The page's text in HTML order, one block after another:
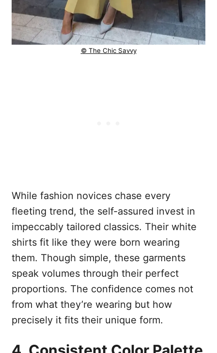
© The Chic Savvy
While fashion novices chase every
fleeting trend, the self-assured invest in
impeccably tailored classics. Their white
shirts fit like they were born wearing
them. Though simple, these garments
speak volumes through their perfect
proportions. The confidence comes not
from what they’re wearing but how
precisely it fits their unique form.